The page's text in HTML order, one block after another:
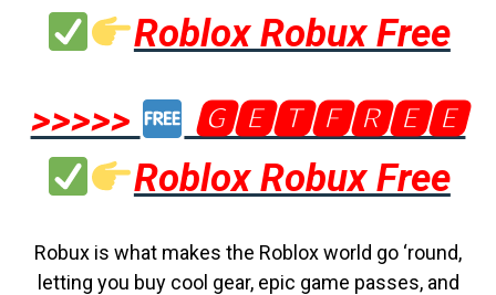
Roblox Robux Free
>>>>>
🅶🅴🆃🅵🆁🅴🅴
Roblox Robux Free
Robux is what makes the Roblox world go ‘round,
letting you buy cool gear, epic game passes, and